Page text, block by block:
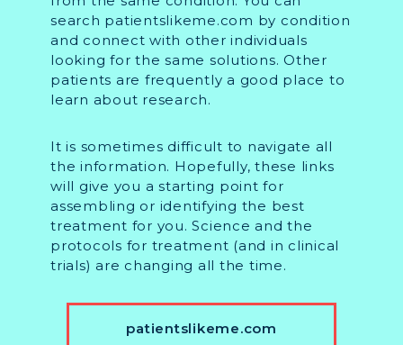
search patientslikeme.com by condition
and connect with other individuals
looking for the same solutions. Other
patients are frequently a good place to
learn about research.
It is sometimes difficult to navigate all
the information. Hopefully, these links
will give you a starting point for
assembling or identifying the best
treatment for you. Science and the
protocols for treatment (and in clinical
trials) are changing all the time.
patientslikeme.com